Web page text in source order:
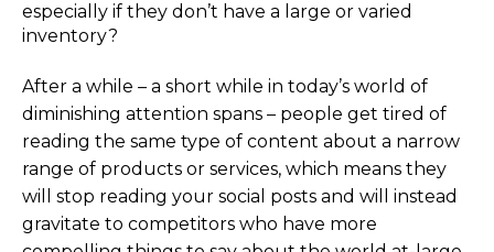
especially if they don’t have a large or varied
inventory?
After a while – a short while in today’s world of
diminishing attention spans – people get tired of
reading the same type of content about a narrow
range of products or services, which means they
will stop reading your social posts and will instead
gravitate to competitors who have more